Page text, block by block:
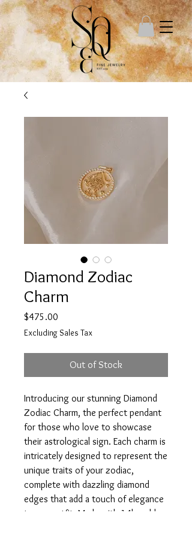
Diamond Zodiac
Charm
$475.00
Excluding Sales Tax
Out of Stock
Introducing our stunning Diamond
Zodiac Charm, the perfect pendant
for those who love to showcase
their astrological sign. Each charm is
intricately designed to represent the
unique traits of your zodiac,
complete with dazzling diamond
edges that add a touch of elegance
to any outfit. Made with 14k gold,